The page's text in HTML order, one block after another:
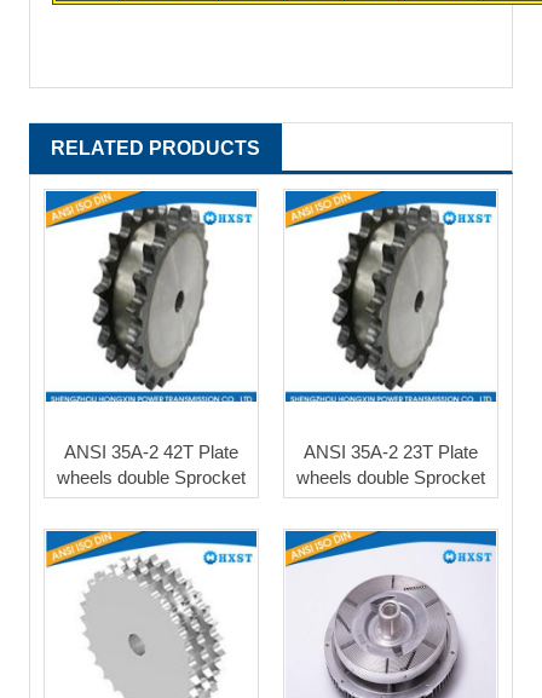
RELATED PRODUCTS
ANSI 35A-2 42T Plate
wheels double Sprocket
ANSI 35A-2 23T Plate
wheels double Sprocket